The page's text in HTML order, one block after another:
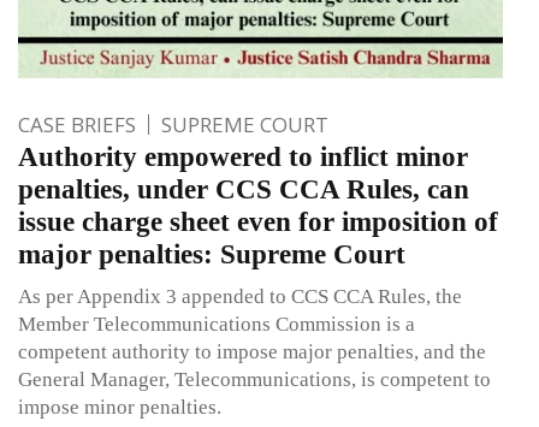
CASE BRIEFS SUPREME COURT
Authority empowered to inflict minor
penalties, under CCS CCA Rules, can
issue charge sheet even for imposition of
major penalties: Supreme Court
As per Appendix 3 appended to CCS CCA Rules, the
Member Telecommunications Commission is a
competent authority to impose major penalties, and the
General Manager, Telecommunications, is competent to
impose minor penalties.